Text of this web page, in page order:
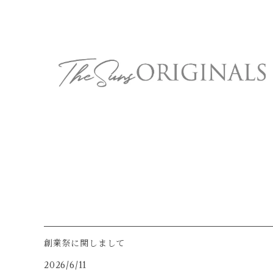
創業祭に関しまして
2026/6/11